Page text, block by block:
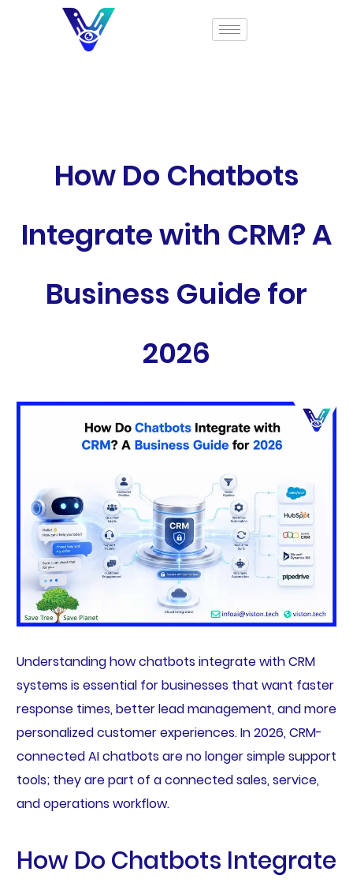
How Do Chatbots
Integrate with CRM? A
Business Guide for
2026
Understanding how chatbots integrate with CRM
systems is essential for businesses that want faster
response times, better lead management, and more
personalized customer experiences. In 2026, CRM-
connected AI chatbots are no longer simple support
tools; they are part of a connected sales, service,
and operations workflow.
How Do Chatbots Integrate